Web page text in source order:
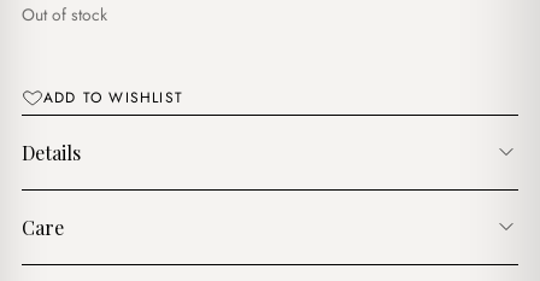
Out of stock
ADD TO WISHLIST
Details
Care